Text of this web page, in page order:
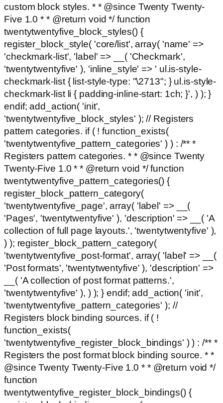
custom block styles. * * @since Twenty Twenty-
Five 1.0 * * @return void */ function
twentytwentyfive_block_styles() {
register_block_style( 'core/list', array( 'name' =>
'checkmark-list', 'label' => __( 'Checkmark',
'twentytwentyfive' ), 'inline_style' => ' ul.is-style-
checkmark-list { list-style-type: "\2713"; } ul.is-style-
checkmark-list li { padding-inline-start: 1ch; }', ) ); }
endif; add_action( 'init',
'twentytwentyfive_block_styles' ); // Registers
pattern categories. if ( ! function_exists(
'twentytwentyfive_pattern_categories' ) ) : /** *
Registers pattern categories. * * @since Twenty
Twenty-Five 1.0 * * @return void */ function
twentytwentyfive_pattern_categories() {
register_block_pattern_category(
'twentytwentyfive_page', array( 'label' => __(
'Pages', 'twentytwentyfive' ), 'description' => __( 'A
collection of full page layouts.', 'twentytwentyfive' ),
) ); register_block_pattern_category(
'twentytwentyfive_post-format', array( 'label' => __(
'Post formats', 'twentytwentyfive' ), 'description' =>
__( 'A collection of post format patterns.',
'twentytwentyfive' ), ) ); } endif; add_action( 'init',
'twentytwentyfive_pattern_categories' ); //
Registers block binding sources. if ( !
function_exists(
'twentytwentyfive_register_block_bindings' ) ) : /** *
Registers the post format block binding source. * *
@since Twenty Twenty-Five 1.0 * * @return void */
function
twentytwentyfive_register_block_bindings() {